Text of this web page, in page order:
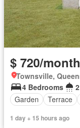
$ 720/month
Townsville,
4 Bedrooms
Garden
Terrace
1 day + 15 hours ago